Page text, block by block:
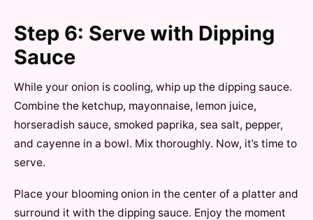
Step 6: Serve with Dipping
Sauce
While your onion is cooling, whip up the dipping sauce.
Combine the ketchup, mayonnaise, lemon juice,
horseradish sauce, smoked paprika, sea salt, pepper,
and cayenne in a bowl. Mix thoroughly. Now, it’s time to
serve.
Place your blooming onion in the center of a platter and
surround it with the dipping sauce. Enjoy the moment